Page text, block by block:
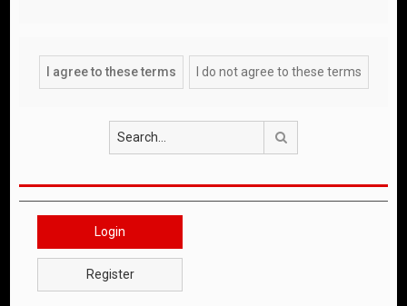
Login
Register